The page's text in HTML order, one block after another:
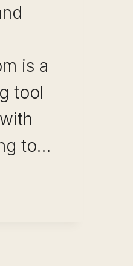
is a
tool
to…